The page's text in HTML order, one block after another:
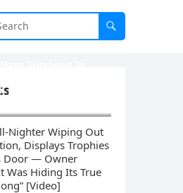
His Emоtiоnаl
Nighter Wiping Out
Displays Trophies
Door — Owner
Was Hiding Its True
[Video]